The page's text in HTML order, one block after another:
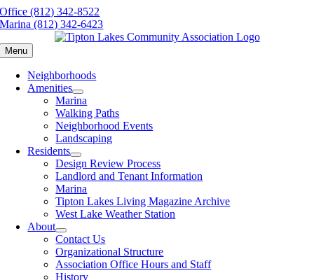
Skip
to
Office (812) 342-8522
Marina (812) 342-6423
Menu
Neighborhoods
Amenities
Marina
Walking Paths
Neighborhood Events
Landscaping
Residents
Design Review Process
Landlord and Tenant Information
Marina
Tipton Lakes Living Magazine Archive
West Lake Weather Station
About
Contact Us
Organizational Structure
Association Office Hours and Staff
History